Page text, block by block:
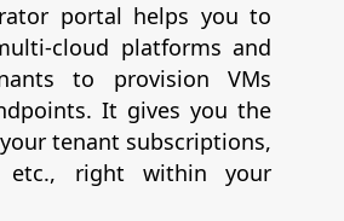
portal helps you to
cloud platforms and
to provision VMs
It gives you the
tenant subscriptions,
etc., right within your